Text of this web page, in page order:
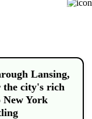
Lansing,
the city's rich
York
Buy